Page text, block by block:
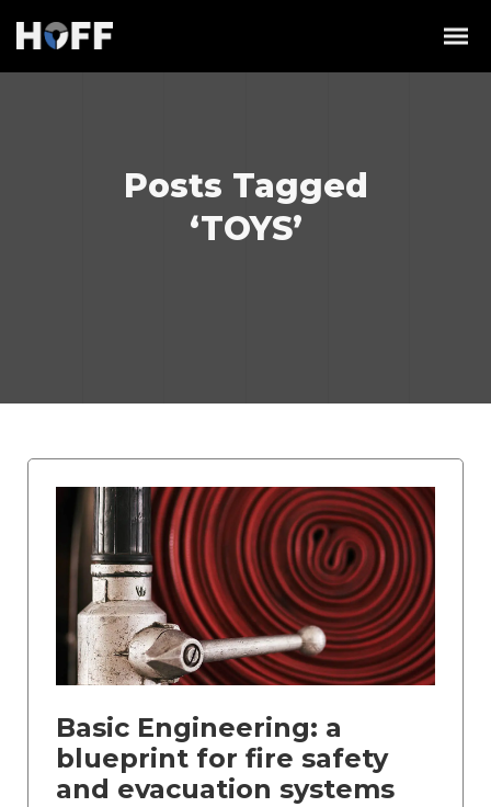
Posts Tagged
‘TOYS’
Basic Engineering: a
blueprint for fire safety
and evacuation systems